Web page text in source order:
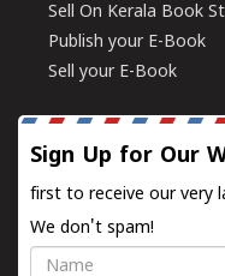
Sell On Kerala Book
Publish your E-Book
Sell your E-Book
Sign Up for Our
first to receive our very
We don't spam!
Name